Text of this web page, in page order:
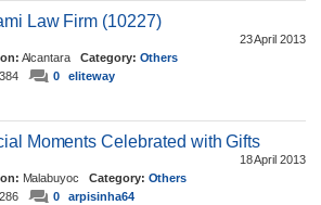
Law Firm (10227)
23 April 2013
Alcantara Category: Others
0 eliteway
Moments Celebrated with Gifts
18 April 2013
Malabuyoc Category: Others
0 arpisinha64